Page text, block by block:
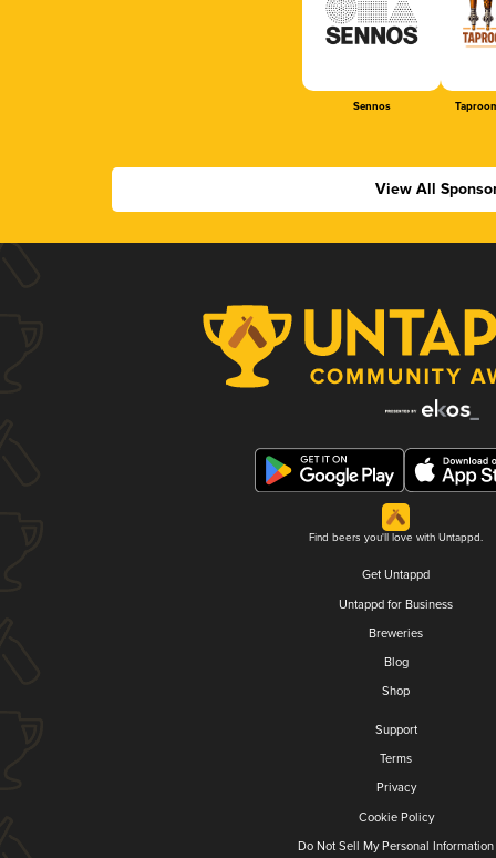
Sennos
View All
Find beers you'll love with Untappd.
Get Untappd
Untappd for Business
Breweries
Blog
Shop
Support
Terms
Privacy
Cookie Policy
Do Not Sell My Personal Information